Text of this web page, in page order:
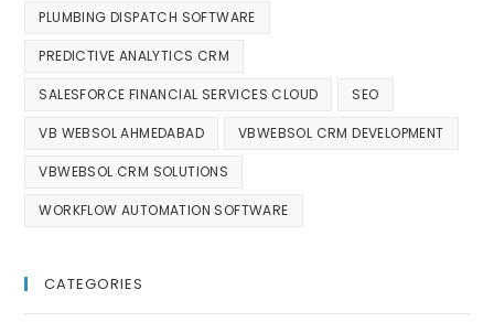
PLUMBING DISPATCH SOFTWARE
PREDICTIVE ANALYTICS CRM
SALESFORCE FINANCIAL SERVICES CLOUD SEO
VB WEBSOL AHMEDABAD VBWEBSOL CRM DEVELOPMENT
VBWEBSOL CRM SOLUTIONS
WORKFLOW AUTOMATION SOFTWARE
CATEGORIES